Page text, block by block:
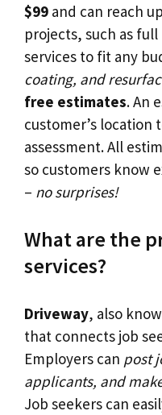
$99 and can reach
projects, such as
services to fit any
coating, and
free estimates. An
customer’s location
assessment. All
so customers know
– no surprises!
What are the
services?
Driveway, also
that connects job
Employers can post
applicants, and
Job seekers can